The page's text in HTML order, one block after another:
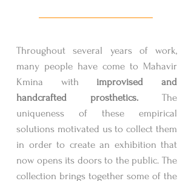
Throughout several years of work,
many people have come to Mahavir
Kmina with improvised and
handcrafted prosthetics. The
uniqueness of these empirical
solutions motivated us to collect them
in order to create an exhibition that
now opens its doors to the public. The
collection brings together some of the